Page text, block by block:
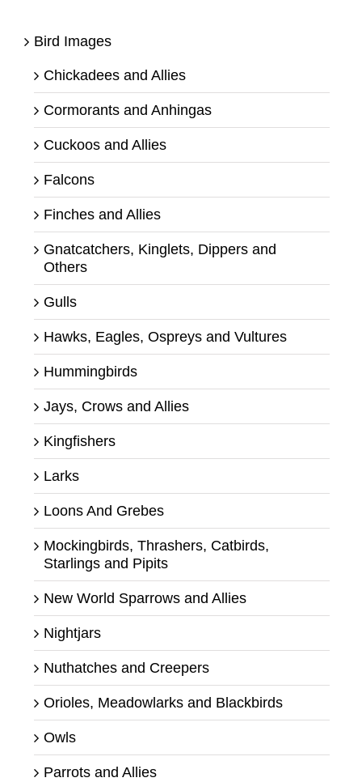
Bird Images
Chickadees and Allies
Cormorants and Anhingas
Cuckoos and Allies
Falcons
Finches and Allies
Gnatcatchers, Kinglets, Dippers and
Others
Gulls
Hawks, Eagles, Ospreys and Vultures
Hummingbirds
Jays, Crows and Allies
Kingfishers
Larks
Loons And Grebes
Mockingbirds, Thrashers, Catbirds,
Starlings and Pipits
New World Sparrows and Allies
Nightjars
Nuthatches and Creepers
Orioles, Meadowlarks and Blackbirds
Owls
Parrots and Allies